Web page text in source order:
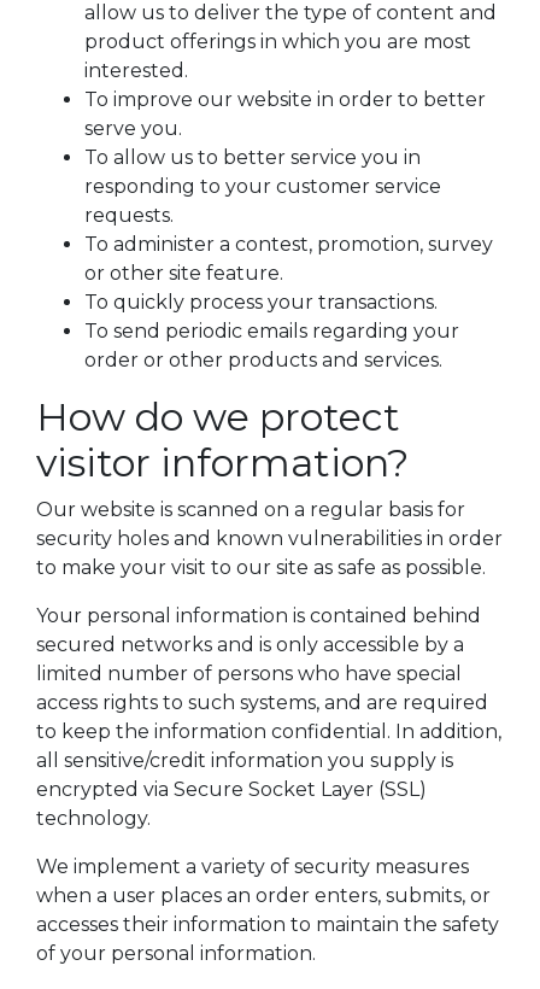
allow us to deliver the type of content and
product offerings in which you are most
interested.
To improve our website in order to better
serve you.
To allow us to better service you in
responding to your customer service
requests.
To administer a contest, promotion, survey
or other site feature.
To quickly process your transactions.
To send periodic emails regarding your
order or other products and services.
How do we protect
visitor information?
Our website is scanned on a regular basis for
security holes and known vulnerabilities in order
to make your visit to our site as safe as possible.
Your personal information is contained behind
secured networks and is only accessible by a
limited number of persons who have special
access rights to such systems, and are required
to keep the information confidential. In addition,
all sensitive/credit information you supply is
encrypted via Secure Socket Layer (SSL)
technology.
We implement a variety of security measures
when a user places an order enters, submits, or
accesses their information to maintain the safety
of your personal information.